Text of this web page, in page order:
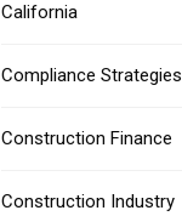
California
Compliance Strategies
Construction Finance
Construction Industry